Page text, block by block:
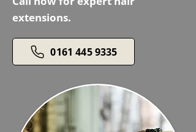
extensions.
0161 445 9335